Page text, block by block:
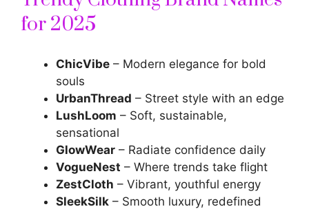
for 2025
ChicVibe – Modern elegance for bold
souls
UrbanThread – Street style with an edge
LushLoom – Soft, sustainable,
sensational
GlowWear – Radiate confidence daily
VogueNest – Where trends take flight
ZestCloth – Vibrant, youthful energy
SleekSilk – Smooth luxury, redefined